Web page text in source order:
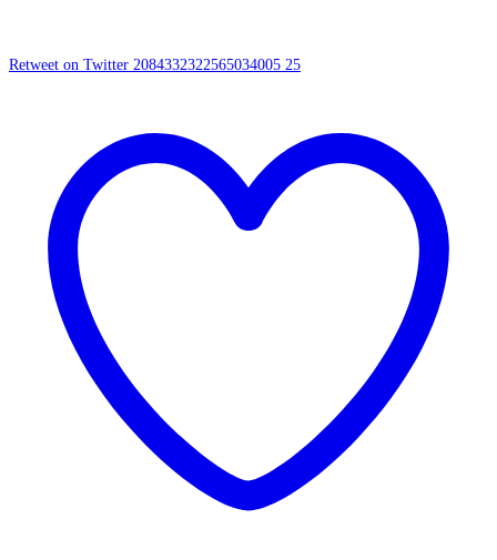
Retweet on Twitter 2084332322565034005 25